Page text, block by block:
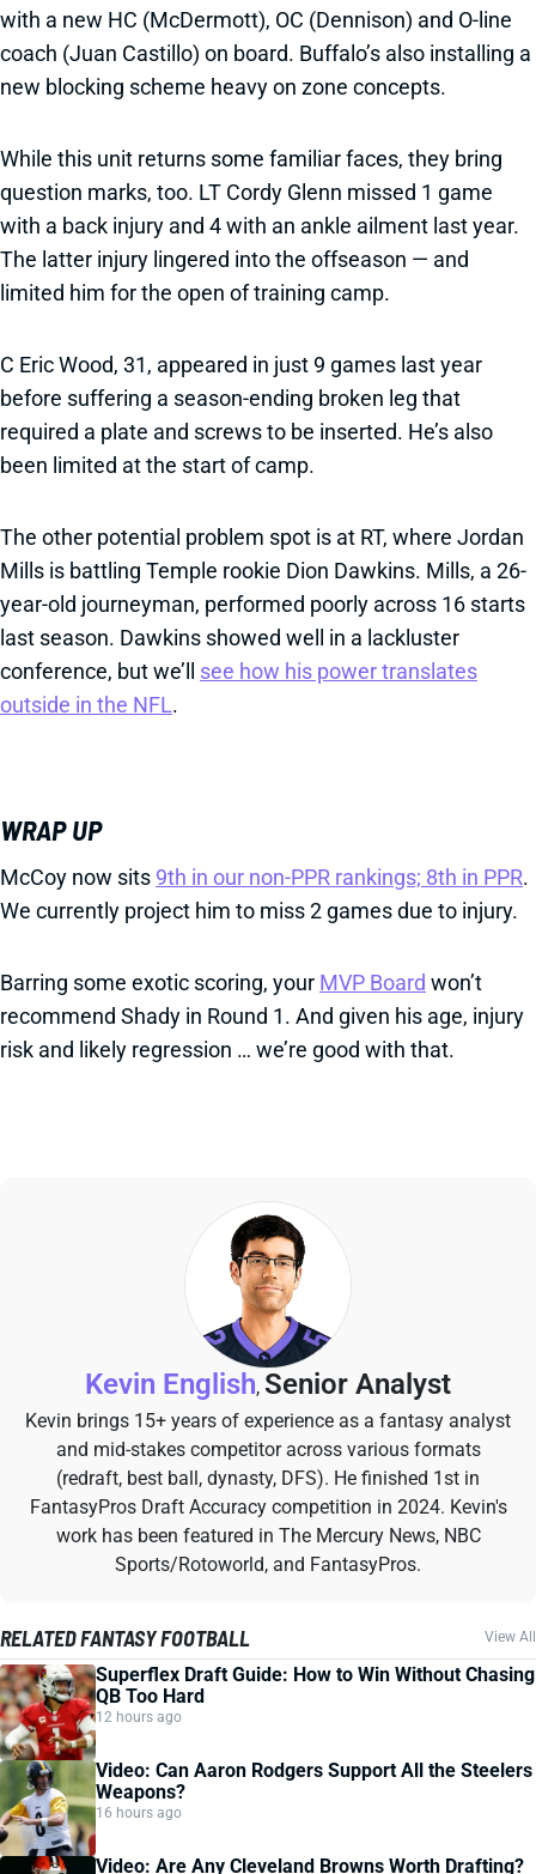
with a new HC (McDermott), OC (Dennison) and O-line
coach (Juan Castillo) on board. Buffalo’s also installing a
new blocking scheme heavy on zone concepts.
While this unit returns some familiar faces, they bring
question marks, too. LT Cordy Glenn missed 1 game
with a back injury and 4 with an ankle ailment last year.
The latter injury lingered into the offseason — and
limited him for the open of training camp.
C Eric Wood, 31, appeared in just 9 games last year
before suffering a season-ending broken leg that
required a plate and screws to be inserted. He’s also
been limited at the start of camp.
The other potential problem spot is at RT, where Jordan
Mills is battling Temple rookie Dion Dawkins. Mills, a 26-
year-old journeyman, performed poorly across 16 starts
last season. Dawkins showed well in a lackluster
conference, but we’ll see how his power translates
outside in the NFL.
WRAP UP
McCoy now sits 9th in our non-PPR rankings; 8th in PPR.
We currently project him to miss 2 games due to injury.
Barring some exotic scoring, your MVP Board won’t
recommend Shady in Round 1. And given his age, injury
risk and likely regression … we’re good with that.
Kevin English, Senior Analyst
Kevin brings 15+ years of experience as a fantasy analyst
and mid-stakes competitor across various formats
(redraft, best ball, dynasty, DFS). He finished 1st in
FantasyPros Draft Accuracy competition in 2024. Kevin's
work has been featured in The Mercury News, NBC
Sports/Rotoworld, and FantasyPros.
RELATED FANTASY FOOTBALL View All
Superflex Draft Guide: How to Win Without Chasing
QB Too Hard
12 hours ago
Video: Can Aaron Rodgers Support All the Steelers
Weapons?
16 hours ago
Video: Are Any Cleveland Browns Worth Drafting?